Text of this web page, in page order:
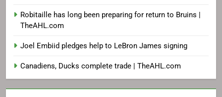
Robitaille has long been preparing for return to Bruins |
TheAHL.com
Joel Embiid pledges help to LeBron James signing
Canadiens, Ducks complete trade | TheAHL.com